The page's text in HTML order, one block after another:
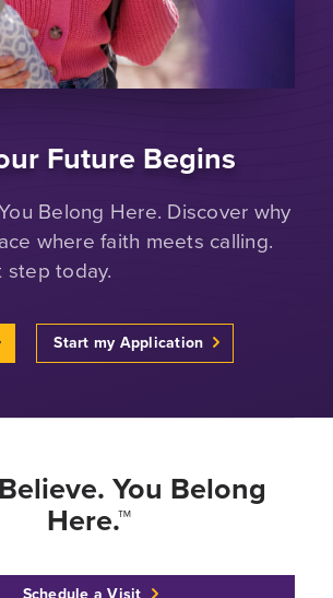
Future Begins
Belong Here. Discover why
where faith meets calling.
step today.
Start my Application
You Belong
Here.™